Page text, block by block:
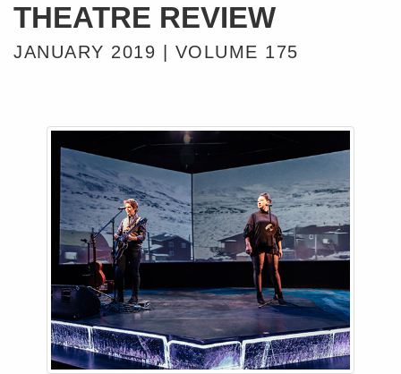
THEATRE REVIEW
JANUARY 2019 | VOLUME 175